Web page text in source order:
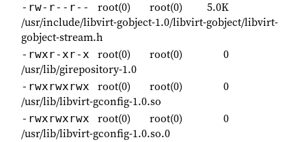
-rw-r--r-- root(0) root(0)
5.0K
/usr/include/libvirt-gobject-1.0/libvirt-gobject/libvirt-
gobject-stream.h
-rwxr-xr-x root(0) root(0)
0
/usr/lib/girepository-1.0
-rwxrwxrwx root(0) root(0)
0
/usr/lib/libvirt-gconfig-1.0.so
-rwxrwxrwx root(0) root(0)
0
/usr/lib/libvirt-gconfig-1.0.so.0